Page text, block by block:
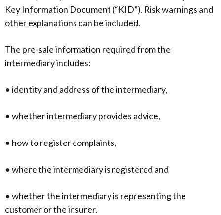
Key Information Document (“KID”). Risk warnings and
other explanations can be included.
The pre-sale information required from the
intermediary includes:
• identity and address of the intermediary,
• whether intermediary provides advice,
• how to register complaints,
• where the intermediary is registered and
• whether the intermediary is representing the
customer or the insurer.